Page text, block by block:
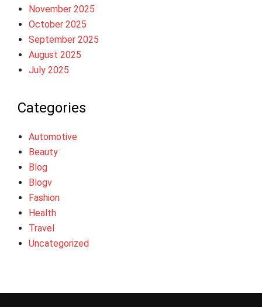
November 2025
October 2025
September 2025
August 2025
July 2025
Categories
Automotive
Beauty
Blog
Blogv
Fashion
Health
Travel
Uncategorized